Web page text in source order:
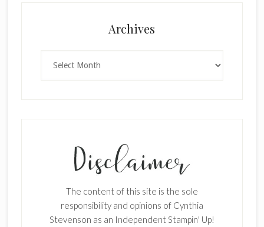
Archives
The content of this site is the sole
responsibility and opinions of Cynthia
Stevenson as an Independent Stampin' Up!